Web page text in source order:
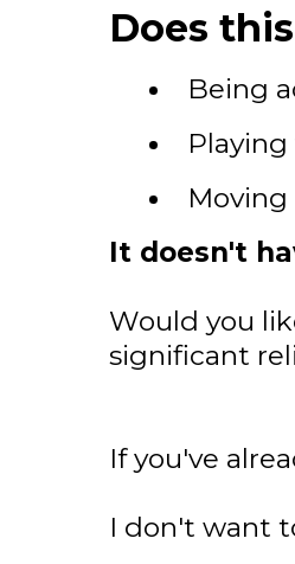
Does
Being
It doesn't
Would you
significant
If you've
I don't want